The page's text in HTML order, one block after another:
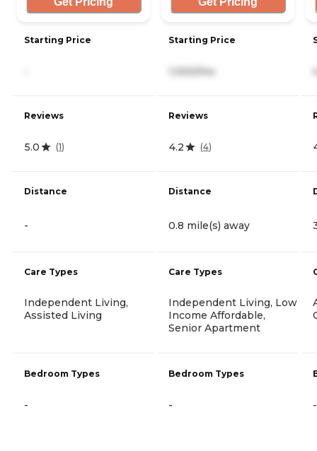
Starting Price
Reviews
5.0 (1)
Distance
-
Care Types
Independent Living,
Assisted Living
Bedroom Types
-
Starting Price
1,000/mo
Reviews
4.2 (4)
Distance
0.8 mile(s) away
Care Types
Independent Living, Low
Income Affordable,
Senior Apartment
Bedroom Types
- -